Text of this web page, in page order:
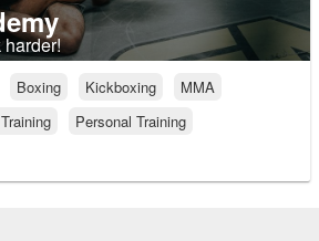
harder!
Boxing Kickboxing
MMA
Personal Training